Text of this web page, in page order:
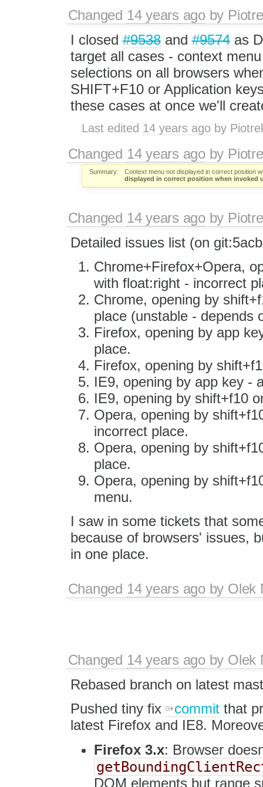
Changed 14 years agoby
I closed#9538and#9574as
target all cases - context
selections on all browsers
SHIFT+F10 or Application
these cases at once we'll
Last edited 14 years ago by
Changed 14 years agoby
Summary:
Context menu not displayed in correct position
displayed in correct position when invoked
Changed 14 years agoby
Detailed issues list (on
Chrome+Firefox+Opera,
with float:right - incorrect
Chrome, opening by
place (unstable - depends
Firefox, opening by app
place.
Firefox, opening by
IE9, opening by app key -
IE9, opening by shift+f10
Opera, opening by
incorrect place.
Opera, opening by
place.
Opera, opening by
menu.
I saw in some tickets that
because of browsers' issues,
in one place.
Changed 14 years agoby Olek
Changed 14 years agoby Olek
Rebased branch on latest
Pushed tiny fix
committhat
latest Firefox and IE8.
Firefox 3.x: Browser
DOM elements but range